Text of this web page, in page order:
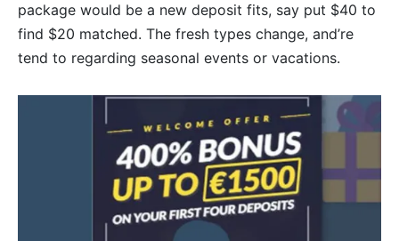
package would be a new deposit fits, say put $40 to
find $20 matched. The fresh types change, and’re
tend to regarding seasonal events or vacations.